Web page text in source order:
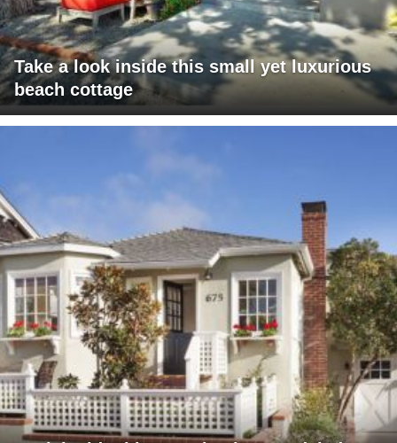
Take a look inside this small yet luxurious
beach cottage